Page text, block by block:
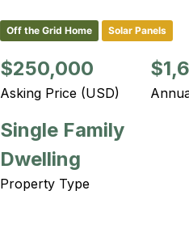
Off the Grid Home Solar Panels
$250,000
Asking Price (USD)
Single Family
Dwelling
Property Type